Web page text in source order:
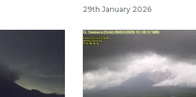
29th January 2026